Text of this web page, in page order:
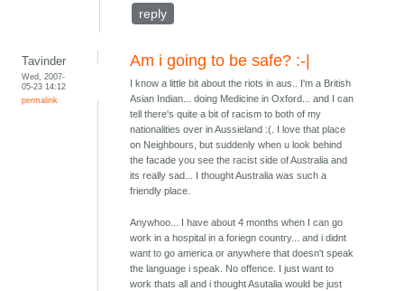
reply
Tavinder
Wed, 2007-
05-23 14:12
permalink
Am i going to be safe? :-|
I know a little bit about the riots in aus.. I'm a British
Asian Indian... doing Medicine in Oxford... and I can
tell there's quite a bit of racism to both of my
nationalities over in Aussieland :(. I love that place
on Neighbours, but suddenly when u look behind
the facade you see the racist side of Australia and
its really sad... I thought Australia was such a
friendly place.
Anywhoo... I have about 4 months when I can go
work in a hospital in a foriegn country... and i didnt
want to go america or anywhere that doesn't speak
the language i speak. No offence. I just want to
work thats all and i thought Asutalia would be just